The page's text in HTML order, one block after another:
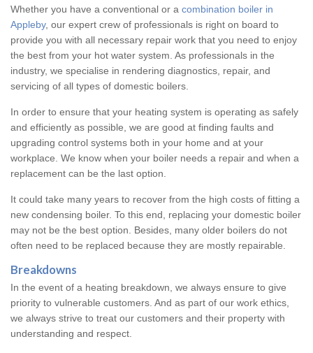
Whether you have a conventional or a combination boiler in
Appleby, our expert crew of professionals is right on board to
provide you with all necessary repair work that you need to enjoy
the best from your hot water system. As professionals in the
industry, we specialise in rendering diagnostics, repair, and
servicing of all types of domestic boilers.
In order to ensure that your heating system is operating as safely
and efficiently as possible, we are good at finding faults and
upgrading control systems both in your home and at your
workplace. We know when your boiler needs a repair and when a
replacement can be the last option.
It could take many years to recover from the high costs of fitting a
new condensing boiler. To this end, replacing your domestic boiler
may not be the best option. Besides, many older boilers do not
often need to be replaced because they are mostly repairable.
Breakdowns
In the event of a heating breakdown, we always ensure to give
priority to vulnerable customers. And as part of our work ethics,
we always strive to treat our customers and their property with
understanding and respect.